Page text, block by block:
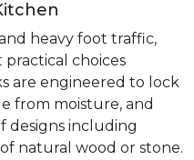
heavy foot traffic,
practical choices
are engineered to lock
from moisture, and
designs including
natural wood or stone.